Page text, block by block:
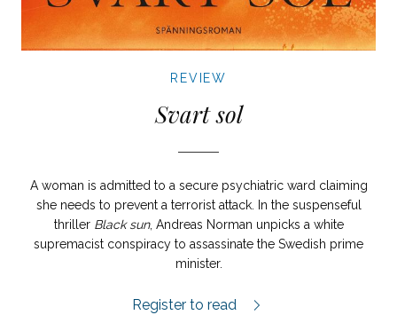
REVIEW
Svart sol
A woman is admitted to a secure psychiatric ward claiming
she needs to prevent a terrorist attack. In the suspenseful
thriller Black sun, Andreas Norman unpicks a white
supremacist conspiracy to assassinate the Swedish prime
minister.
Svart sol review.
Register to read